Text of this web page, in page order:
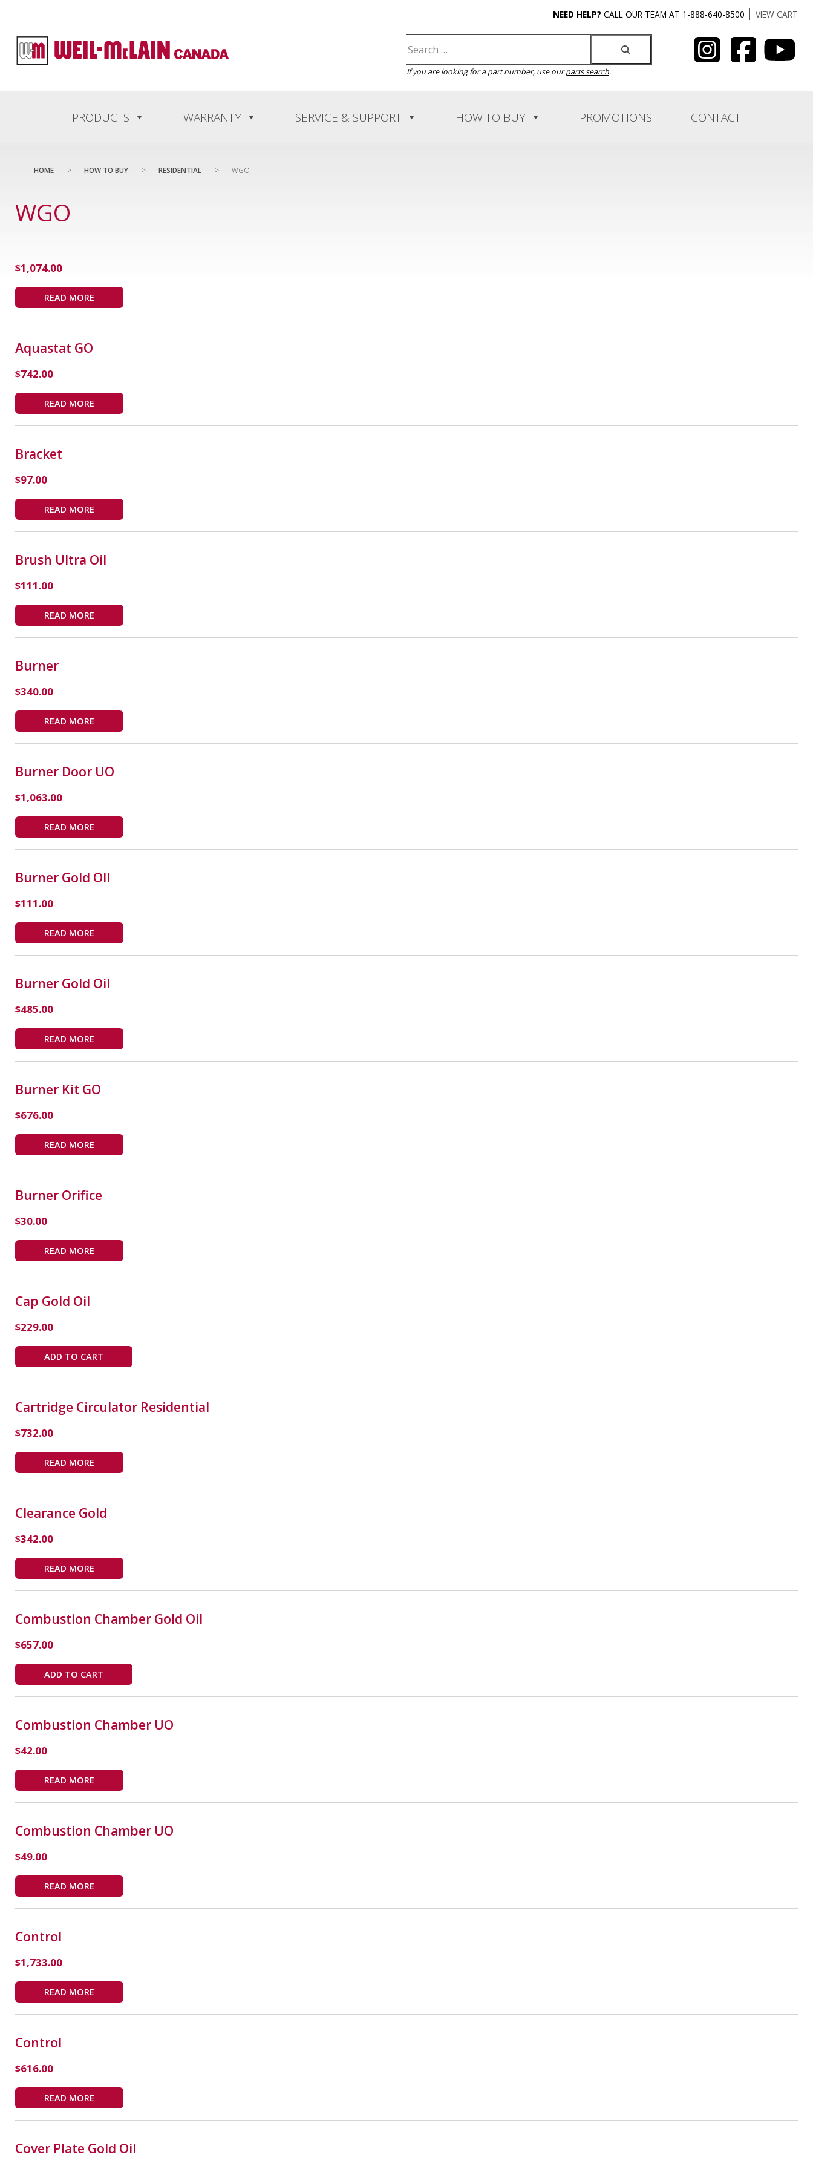
NEED HELP? CALL OUR TEAM AT 1-888-640-8500 VIEW CART
If you are looking for a part number, use ourparts search.
PRODUCTS WARRANTY SERVICE & SUPPORT HOW TO BUY PROMOTIONS CONTACT
HOME > HOW TO BUY > RESIDENTIAL > WGO
WGO
$1,074.00
READ MORE
Aquastat GO
$742.00
READ MORE
Bracket
$97.00
READ MORE
Brush Ultra Oil
$111.00
READ MORE
Burner
$340.00
READ MORE
Burner Door UO
$1,063.00
READ MORE
Burner Gold OIl
$111.00
READ MORE
Burner Gold Oil
$485.00
READ MORE
Burner Kit GO
$676.00
READ MORE
Burner Orifice
$30.00
READ MORE
Cap Gold Oil
$229.00
ADD TO CART
Cartridge Circulator Residential
$732.00
READ MORE
Clearance Gold
$342.00
READ MORE
Combustion Chamber Gold Oil
$657.00
ADD TO CART
Combustion Chamber UO
$42.00
READ MORE
Combustion Chamber UO
$49.00
READ MORE
Control
$1,733.00
READ MORE
Control
$616.00
READ MORE
Cover Plate Gold Oil